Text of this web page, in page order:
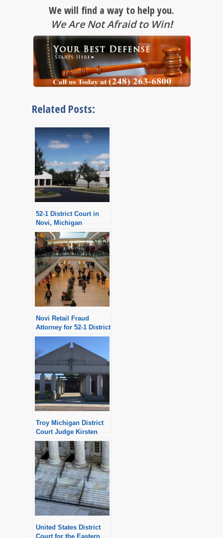
We will find a way to help you.
We Are Not Afraid to Win!
Related Posts:
52-1 District Court in
Novi, Michigan
Novi Retail Fraud
Attorney for 52-1 District
Court
Troy Michigan District
Court Judge Kirsten
Nielsen Hartig
United States District
Court for the Eastern